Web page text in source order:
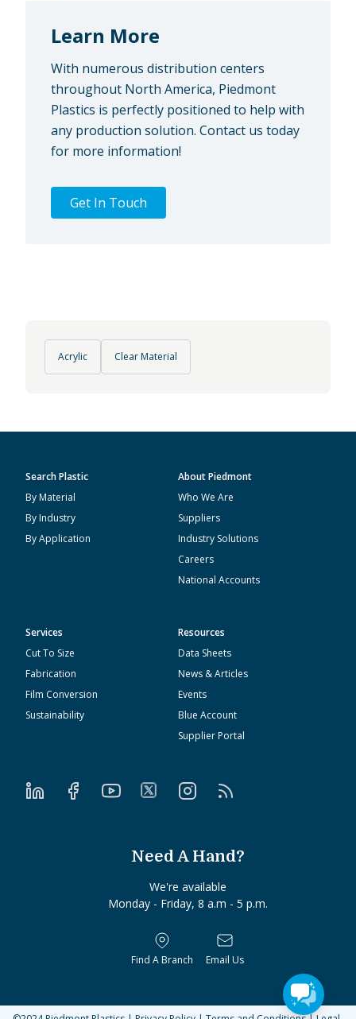
Learn More
With numerous distribution centers
throughout North America, Piedmont
Plastics is perfectly positioned to help with
any production solution. Contact us today
for more information!
Get In Touch
Acrylic Clear Material
Search Plastic
By Material
By Industry
By Application
About Piedmont
Who We Are
Suppliers
Industry Solutions
Careers
National Accounts
Services
Cut To Size
Fabrication
Film Conversion
Sustainability
Resources
Data Sheets
News & Articles
Events
Blue Account
Supplier Portal
Need A Hand?
We're available
Monday - Friday, 8 a.m - 5 p.m.
Find A Branch Email Us